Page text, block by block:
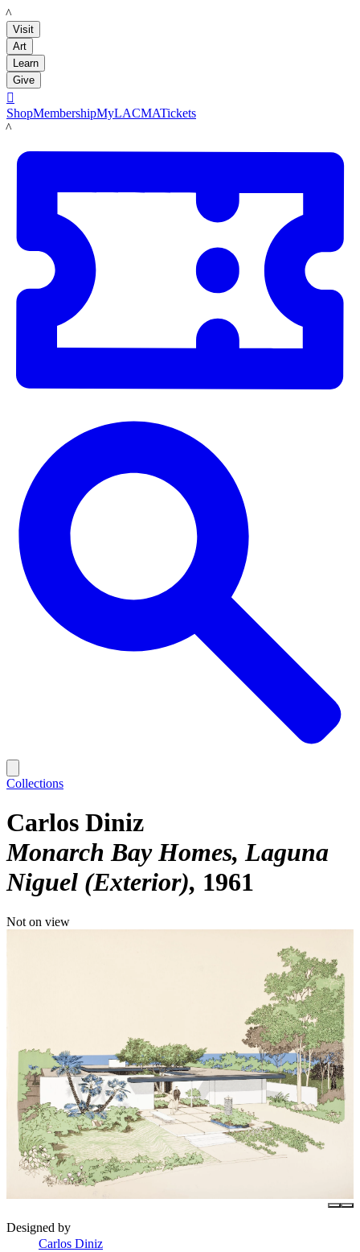
LACMA
Visit
Art
Learn
Give

ShopMembershipMyLACMATickets
LACMA
Collections
Carlos Diniz
Monarch Bay Homes, Laguna
Niguel (Exterior) 1961
Not on view
Designed by
Carlos Diniz